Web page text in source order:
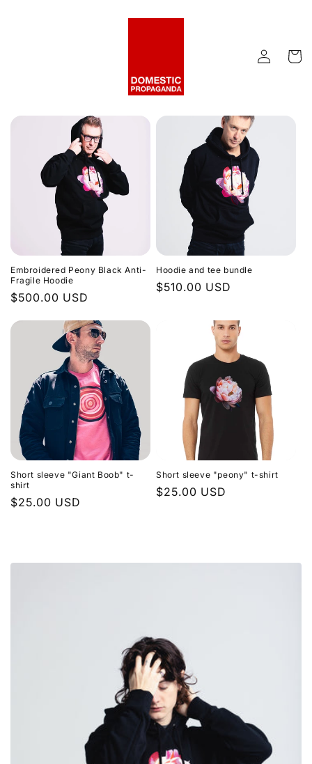
Log
in
Cart
Embroidered Peony Black Anti-
Fragile Hoodie
Regular
$500.00 USD
Hoodie and tee bundle
Regular
$510.00 USD
Short sleeve "Giant Boob" t-
shirt
Regular
$25.00 USD
Short sleeve "peony" t-shirt
Regular
$25.00 USD